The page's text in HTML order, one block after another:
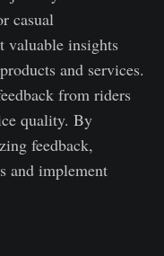
casual
valuable insights
and services.
from riders
quality. By
feedback,
and implement